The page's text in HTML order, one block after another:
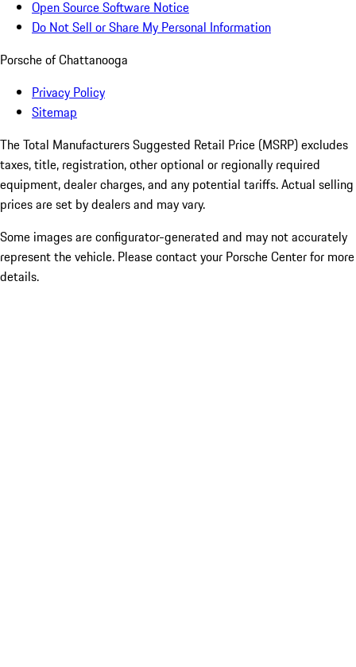
Open Source Software Notice
Do Not Sell or Share My Personal Information
Porsche of Chattanooga
Privacy Policy
Sitemap
The Total Manufacturers Suggested Retail Price (MSRP) excludes
taxes, title, registration, other optional or regionally required
equipment, dealer charges, and any potential tariffs. Actual selling
prices are set by dealers and may vary.
Some images are configurator-generated and may not accurately
represent the vehicle. Please contact your Porsche Center for more
details.